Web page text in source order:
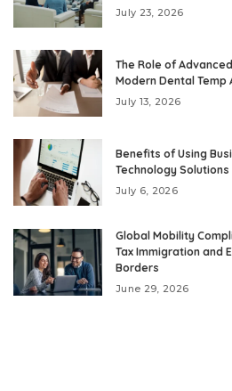
July 23, 2026
The Role of
Modern Dental Temp
July 13, 2026
Benefits of Using
Technology Solutions
July 6, 2026
Global Mobility
Tax Immigration and
Borders
June 29, 2026